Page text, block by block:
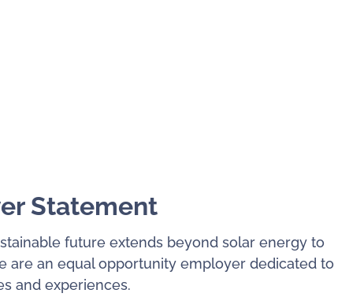
Statement
future extends beyond solar energy to
are an equal opportunity employer dedicated to
and experiences.